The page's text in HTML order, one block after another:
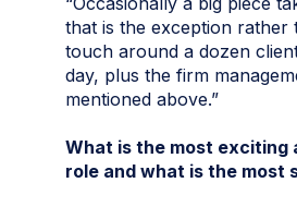
that is the exception rather
touch around a dozen
day, plus the firm
mentioned above.”
What is the most exciting
role and what is the most